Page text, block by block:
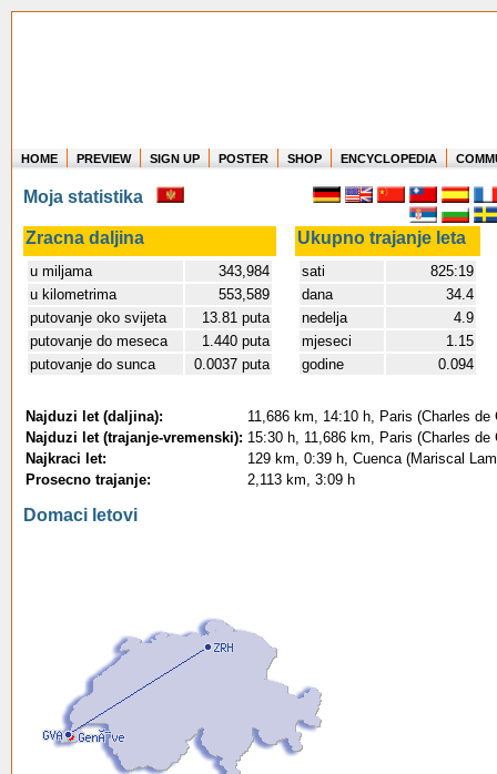
Where in the world have you flown?
How long have you been in the air?
Create your own FlightMemory and see!
HOME PREVIEW SIGN UP POSTER SHOP ENCYCLOPEDIA
Moja statistika
Zracna daljina Ukupno trajanje leta
u miljama
343,984
u kilometrima
553,589
putovanje oko svijeta
13.81 puta
putovanje do meseca
1.440 puta
putovanje do sunca
0.0037 puta
sati
825:19
dana
34.4
nedelja
4.9
mjeseci
1.15
godine
0.094
Najduzi let (daljina):
11,686 km, 14:10 h, Paris (Charles
Najduzi let (trajanje-vremenski): 15:30 h, 11,686 km, Paris (Charles
Najkraci let:
129 km, 0:39 h, Cuenca (Mariscal
Prosecno trajanje:
2,113 km, 3:09 h
Domaci letovi